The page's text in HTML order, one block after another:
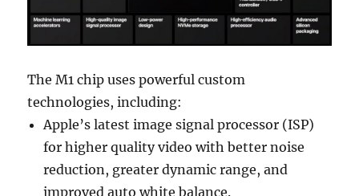
The M1 chip uses powerful custom
technologies, including:
Apple’s latest image signal processor (ISP)
for higher quality video with better noise
reduction, greater dynamic range, and
improved auto white balance.